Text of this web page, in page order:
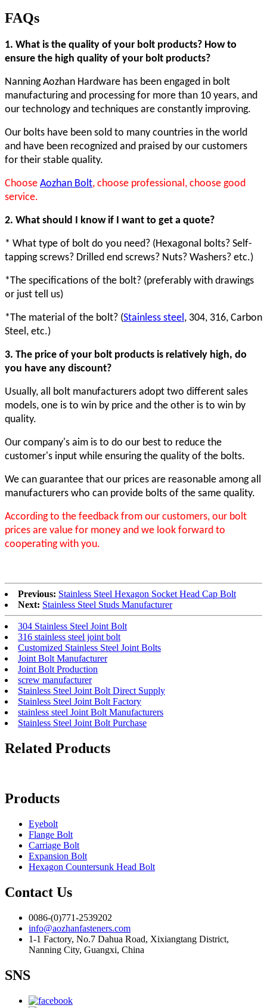
FAQs
1. What is the quality of your bolt products? How to
ensure the high quality of your bolt products?
Nanning Aozhan Hardware has been engaged in bolt
manufacturing and processing for more than 10 years, and
our technology and techniques are constantly improving.
Our bolts have been sold to many countries in the world
and have been recognized and praised by our customers
for their stable quality.
Choose Aozhan Bolt, choose professional, choose good
service.
2. What should I know if I want to get a quote?
* What type of bolt do you need? (Hexagonal bolts? Self-
tapping screws? Drilled end screws? Nuts? Washers? etc.)
*The specifications of the bolt? (preferably with drawings
or just tell us)
*The material of the bolt? (Stainless steel , 304, 316, Carbon
Steel , etc.)
3. The price of your bolt products is relatively high, do
you have any discount?
Usually, all bolt manufacturers adopt two different sales
models, one is to win by price and the other is to win by
quality.
Our company's aim is to do our best to reduce the
customer's input while ensuring the quality of the bolts.
We can guarantee that our prices are reasonable among all
manufacturers who can provide bolts of the same quality.
According to the feedback from our customers, our bolt
prices are value for money and we look forward to
cooperating with you.
Previous: Stainless Steel Hexagon Socket Head Cap Bolt
Next: Stainless Steel Studs Manufacturer
304 Stainless Steel Joint Bolt
316 stainless steel joint bolt
Customized Stainless Steel Joint Bolts
Joint Bolt Manufacturer
Joint Bolt Production
screw manufacturer
Stainless Steel Joint Bolt Direct Supply
Stainless Steel Joint Bolt Factory
stainless steel Joint Bolt Manufacturers
Stainless Steel Joint Bolt Purchase
Related Products
Products
Eyebolt
Flange Bolt
Carriage Bolt
Expansion Bolt
Hexagon Countersunk Head Bolt
Contact Us
0086-(0)771-2539202
info@aozhanfasteners.com
1-1 Factory, No.7 Dahua Road, Xixiangtang District,
Nanning City, Guangxi, China
SNS